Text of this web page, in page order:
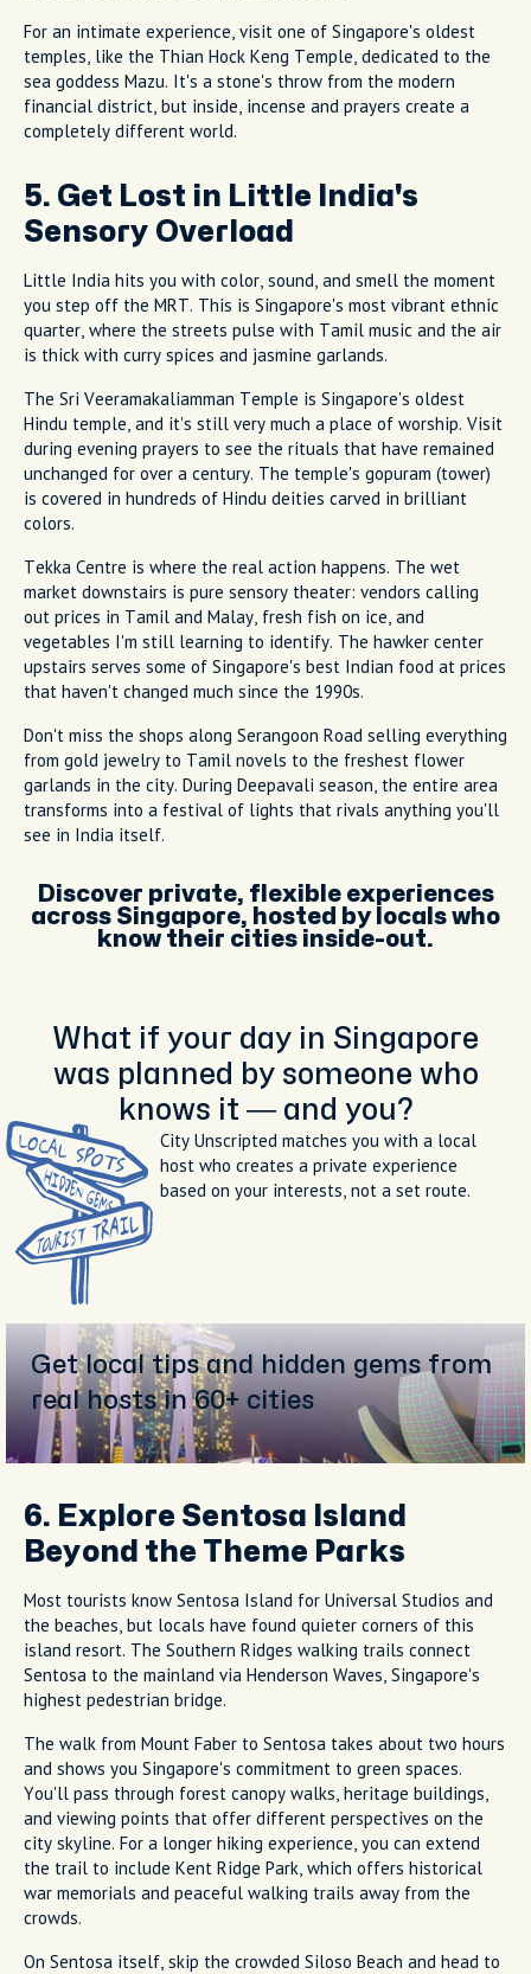
For an intimate experience, visit one of Singapore's oldest
temples, like the Thian Hock Keng Temple, dedicated to the
sea goddess Mazu. It's a stone's throw from the modern
financial district, but inside, incense and prayers create a
completely different world.
5. Get Lost in Little India's
Sensory Overload
Little India hits you with color, sound, and smell the moment
you step off the MRT. This is Singapore's most vibrant ethnic
quarter, where the streets pulse with Tamil music and the air
is thick with curry spices and jasmine garlands.
The Sri Veeramakaliamman Temple is Singapore's oldest
Hindu temple, and it's still very much a place of worship. Visit
during evening prayers to see the rituals that have remained
unchanged for over a century. The temple's gopuram (tower)
is covered in hundreds of Hindu deities carved in brilliant
colors.
Tekka Centre is where the real action happens. The wet
market downstairs is pure sensory theater: vendors calling
out prices in Tamil and Malay, fresh fish on ice, and
vegetables I'm still learning to identify. The hawker center
upstairs serves some of Singapore's best Indian food at prices
that haven't changed much since the 1990s.
Don't miss the shops along Serangoon Road selling everything
from gold jewelry to Tamil novels to the freshest flower
garlands in the city. During Deepavali season, the entire area
transforms into a festival of lights that rivals anything you'll
see in India itself.
Discover private, flexible experiences
across Singapore, hosted by locals who
know their cities inside-out.
What if your day in Singapore
was planned by someone who
knows it — and you?
City Unscripted matches you with a local
host who creates a private experience
based on your interests, not a set route.
Get local tips and hidden gems from
real hosts in 60+ cities
6. Explore Sentosa Island
Beyond the Theme Parks
Most tourists know Sentosa Island for Universal Studios and
the beaches, but locals have found quieter corners of this
island resort. The Southern Ridges walking trails connect
Sentosa to the mainland via Henderson Waves, Singapore's
highest pedestrian bridge.
The walk from Mount Faber to Sentosa takes about two hours
and shows you Singapore's commitment to green spaces.
You'll pass through forest canopy walks, heritage buildings,
and viewing points that offer different perspectives on the
city skyline. For a longer hiking experience, you can extend
the trail to include Kent Ridge Park, which offers historical
war memorials and peaceful walking trails away from the
crowds.
On Sentosa itself, skip the crowded Siloso Beach and head to